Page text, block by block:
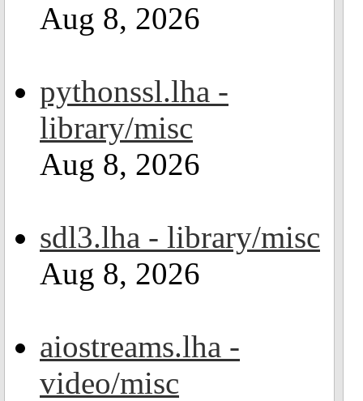
Aug 8, 2026
pythonssl.lha -
library/misc
Aug 8, 2026
sdl3.lha - library/misc
Aug 8, 2026
aiostreams.lha -
video/misc